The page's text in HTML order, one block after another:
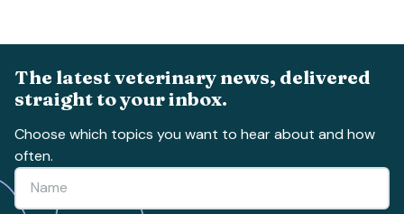
The latest veterinary news, delivered
straight to your inbox.
Choose which topics you want to hear about and how
often.